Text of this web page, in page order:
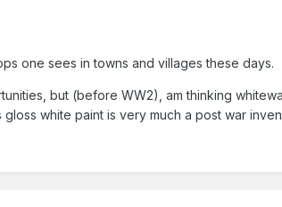
one sees in towns and villages these days.
but (before WW2), am thinking
white paint is very much a post war